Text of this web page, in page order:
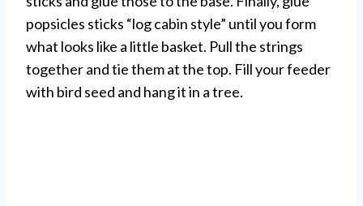
popsicles sticks “log cabin style” until you form
what looks like a little basket. Pull the strings
together and tie them at the top. Fill your feeder
with bird seed and hang it in a tree.